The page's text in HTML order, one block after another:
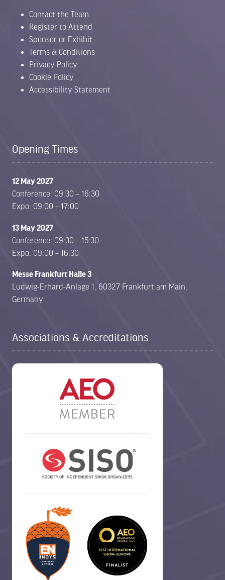
Contact the Team
Register to Attend
Sponsor or Exhibit
Terms & Conditions
Privacy Policy
Cookie Policy
Accessibility Statement
Opening Times
12 May 2027
Conference: 09:30 – 16:30
Expo: 09:00 – 17:00
13 May 2027
Conference: 09:30 – 15:30
Expo: 09:00 – 16:30
Messe Frankfurt Halle 3
Ludwig-Erhard-Anlage 1, 60327 Frankfurt am Main,
Germany
Associations & Accreditations